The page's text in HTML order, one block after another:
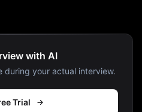
with AI
during your actual interview.
Trial